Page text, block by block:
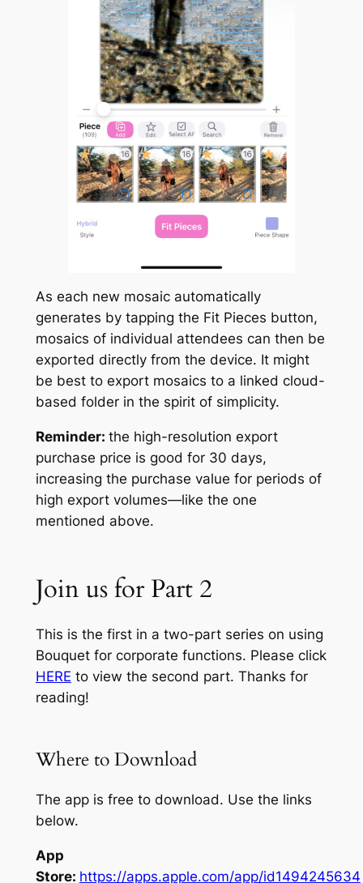
As each new mosaic automatically
generates by tapping the Fit Pieces button,
mosaics of individual attendees can then be
exported directly from the device. It might
be best to export mosaics to a linked cloud-
based folder in the spirit of simplicity.
Reminder: the high-resolution export
purchase price is good for 30 days,
increasing the purchase value for periods of
high export volumes—like the one
mentioned above.
Join us for Part 2
This is the first in a two-part series on using
Bouquet for corporate functions. Please click
HERE to view the second part. Thanks for
reading!
Where to Download
The app is free to download. Use the links
below.
App
Store: https://apps.apple.com/app/id1494245634